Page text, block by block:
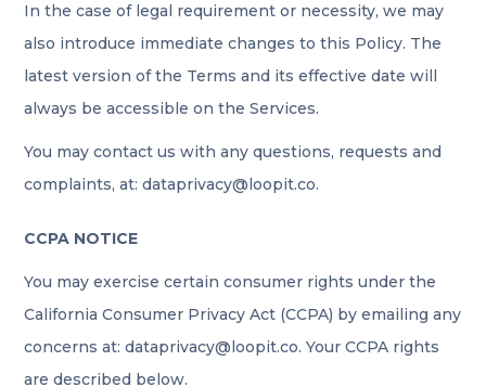
In the case of legal requirement or necessity, we may
also introduce immediate changes to this Policy. The
latest version of the Terms and its effective date will
always be accessible on the Services.
You may contact us with any questions, requests and
complaints, at: dataprivacy@loopit.co.
CCPA NOTICE
You may exercise certain consumer rights under the
California Consumer Privacy Act (CCPA) by emailing any
concerns at: dataprivacy@loopit.co. Your CCPA rights
are described below.